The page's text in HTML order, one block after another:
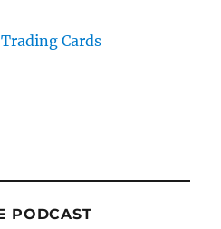
Cards
PODCAST